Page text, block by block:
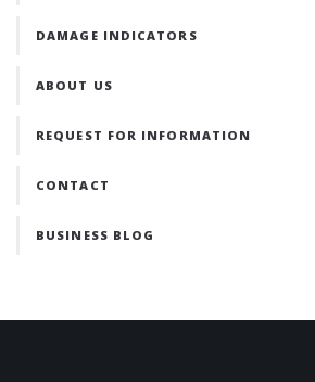
DAMAGE INDICATORS
ABOUT US
REQUEST FOR INFORMATION
CONTACT
BUSINESS BLOG